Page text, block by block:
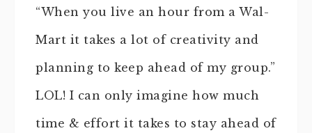
“When you live an hour from a Wal-
Mart it takes a lot of creativity and
planning to keep ahead of my group.”
LOL! I can only imagine how much
time & effort it takes to stay ahead of